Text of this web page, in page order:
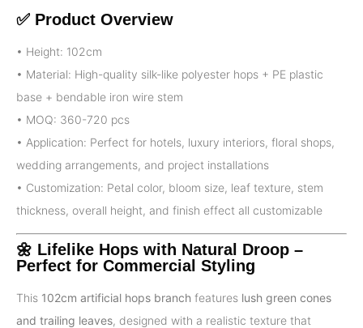
✅ Product Overview
• Height: 102cm
• Material: High-quality silk-like polyester hops + PE plastic
base + bendable iron wire stem
• MOQ: 360-720 pcs
• Application: Perfect for hotels, luxury interiors, floral shops,
wedding arrangements, and project installations
• Customization: Petal color, bloom size, leaf texture, stem
thickness, overall height, and finish effect all customizable
🌼 Lifelike Hops with Natural Droop –
Perfect for Commercial Styling
This 102cm artificial hops branch features lush green cones
and trailing leaves, designed with a realistic texture that